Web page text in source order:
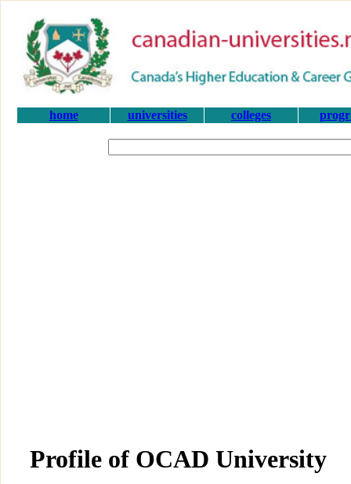
home universities colleges
Profile of OCAD University